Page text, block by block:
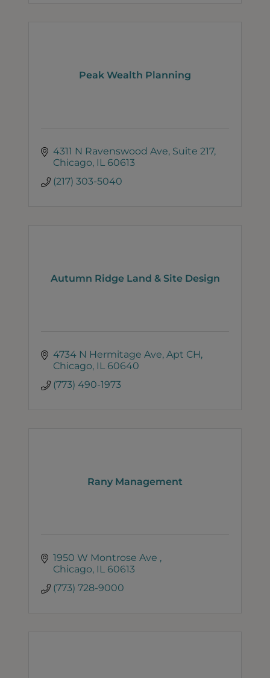
Peak Wealth Planning
4311 N Ravenswood Ave Suite 217
Chicago IL 60613
(217) 303-5040
Autumn Ridge Land & Site Design
4734 N Hermitage Ave Apt CH
Chicago IL 60640
(773) 490-1973
Rany Management
1950 W Montrose Ave
Chicago IL 60613
(773) 728-9000